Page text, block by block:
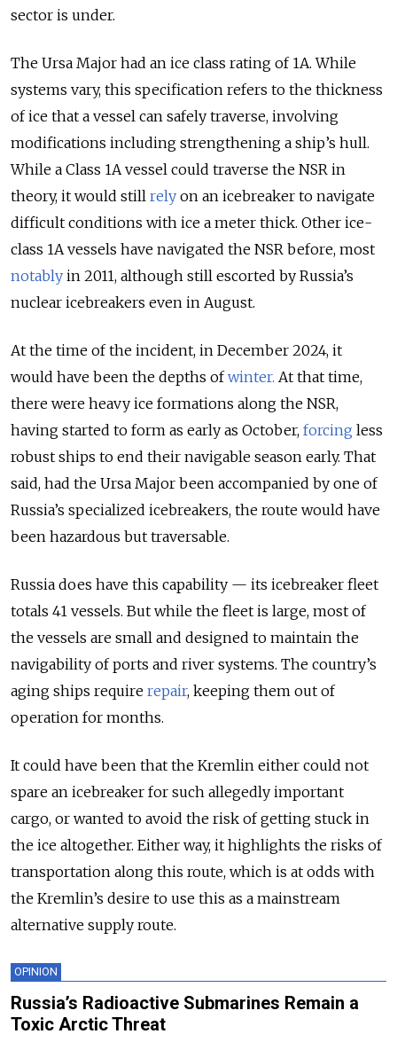
sector is under.
The Ursa Major had an ice class rating of 1A. While
systems vary, this specification refers to the thickness
of ice that a vessel can safely traverse, involving
modifications including strengthening a ship’s hull.
While a Class 1A vessel could traverse the NSR in
theory, it would still rely on an icebreaker to navigate
difficult conditions with ice a meter thick. Other ice-
class 1A vessels have navigated the NSR before, most
notably in 2011, although still escorted by Russia’s
nuclear icebreakers even in August.
At the time of the incident, in December 2024, it
would have been the depths ofwinter. At that time,
there were heavy ice formations along the NSR,
having started to form as early as October, forcing less
robust ships to end their navigable season early. That
said, had the Ursa Major been accompanied by one of
Russia’s specialized icebreakers, the route would have
been hazardous but traversable.
Russia does have this capability — its icebreaker fleet
totals 41 vessels. But while the fleet is large, most of
the vessels are small and designed to maintain the
navigability of ports and river systems. The country’s
aging ships require repair, keeping them out of
operation for months.
It could have been that the Kremlin either could not
spare an icebreaker for such allegedly important
cargo, or wanted to avoid the risk of getting stuck in
the ice altogether. Either way, it highlights the risks of
transportation along this route, which is at odds with
the Kremlin’s desire to use this as a mainstream
alternative supply route.
OPINION
Russia’s Radioactive Submarines Remain a
Toxic Arctic Threat